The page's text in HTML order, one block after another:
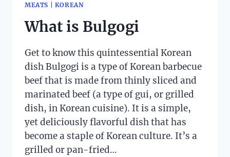
MEATS KOREAN
What is Bulgogi
Get to know this quintessential Korean
dish Bulgogi is a type of Korean barbecue
beef that is made from thinly sliced and
marinated beef (a type of gui, or grilled
dish, in Korean cuisine). It is a simple,
yet deliciously flavorful dish that has
become a staple of Korean culture. It’s a
grilled or pan-fried…